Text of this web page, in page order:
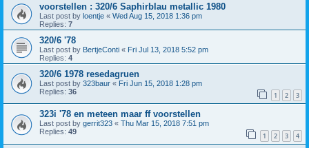
voorstellen : 320/6 Saphirblau metallic 1980
Last post by loentje « Wed Aug 15, 2018 1:36 pm
Replies: 7
320/6 '78
Last post by BertjeConti « Fri Jul 13, 2018 5:52 pm
Replies: 4
320/6 1978 resedagruen
Last post by 323baur « Fri Jun 15, 2018 1:28 pm
Replies: 36 1 2 3
323i '78 en meteen maar ff voorstellen
Last post by gerrit323 « Thu Mar 15, 2018 7:51 pm
Replies: 49 1 2 3 4